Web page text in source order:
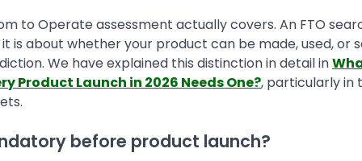
to Operate assessment actually covers. An FTO
is about whether your product can be made, used, or
We have explained this distinction in detail in
Product Launch in 2026 Needs One?, particularly in
before product launch?